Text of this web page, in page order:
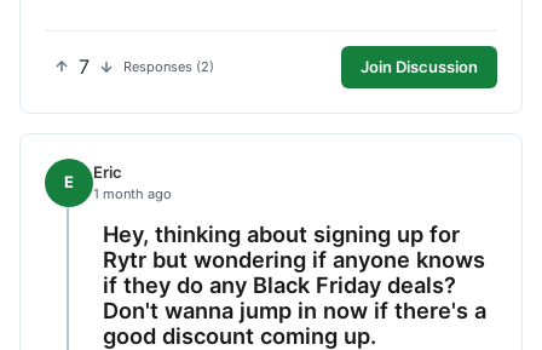
7 Responses (2) Join Discussion
E Eric
1 month ago
Hey, thinking about signing up for
Rytr but wondering if anyone knows
if they do any Black Friday deals?
Don't wanna jump in now if there's a
good discount coming up.